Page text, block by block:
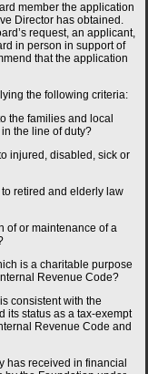
member the application
Director has obtained.
request, an applicant,
in person in support of
that the application
the following criteria:
the families and local
the line of duty?
injured, disabled, sick or
retired and elderly law
or maintenance of a
is a charitable purpose
Revenue Code?
consistent with the
its status as a tax-exempt
Revenue Code and
has received in financial